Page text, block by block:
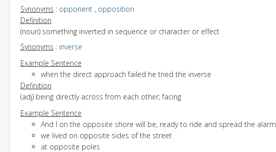
Synonyms : opponent, opposition
Definition
(noun) something inverted in sequence or character or effect
Synonyms : inverse
Example Sentence
when the direct approach failed he tried the inverse
Definition
(adj) being directly across from each other; facing
Example Sentence
And I on the opposite shore will be, ready to ride and spread the alarm
we lived on opposite sides of the street
at opposite poles